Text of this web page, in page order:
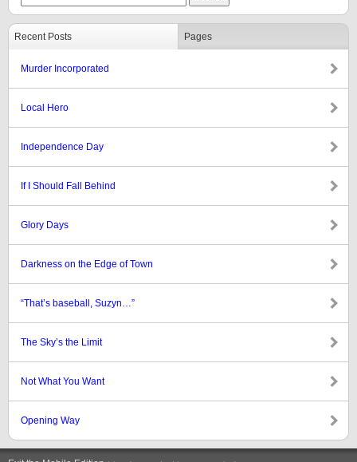
Recent Posts Pages
Murder Incorporated
Local Hero
Independence Day
If I Should Fall Behind
Glory Days
Darkness on the Edge of Town
“That’s baseball, Suzyn…”
The Sky’s the Limit
Not What You Want
Opening Way